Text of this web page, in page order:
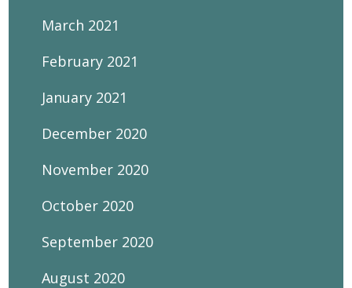
March 2021
February 2021
January 2021
December 2020
November 2020
October 2020
September 2020
August 2020